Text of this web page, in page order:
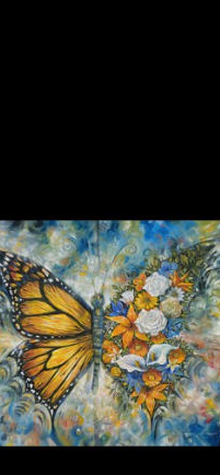
matter
Pablo
their
wide variety
and
no
Robert Lyn
around the